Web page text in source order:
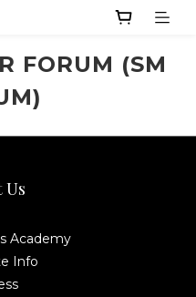
FORUM (SM
Us
Academy
Info